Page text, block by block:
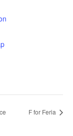
F for Feria